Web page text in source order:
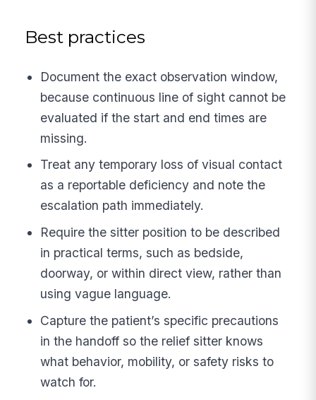
Best practices
Document the exact observation window,
because continuous line of sight cannot be
evaluated if the start and end times are
missing.
Treat any temporary loss of visual contact
as a reportable deficiency and note the
escalation path immediately.
Require the sitter position to be described
in practical terms, such as bedside,
doorway, or within direct view, rather than
using vague language.
Capture the patient’s specific precautions
in the handoff so the relief sitter knows
what behavior, mobility, or safety risks to
watch for.